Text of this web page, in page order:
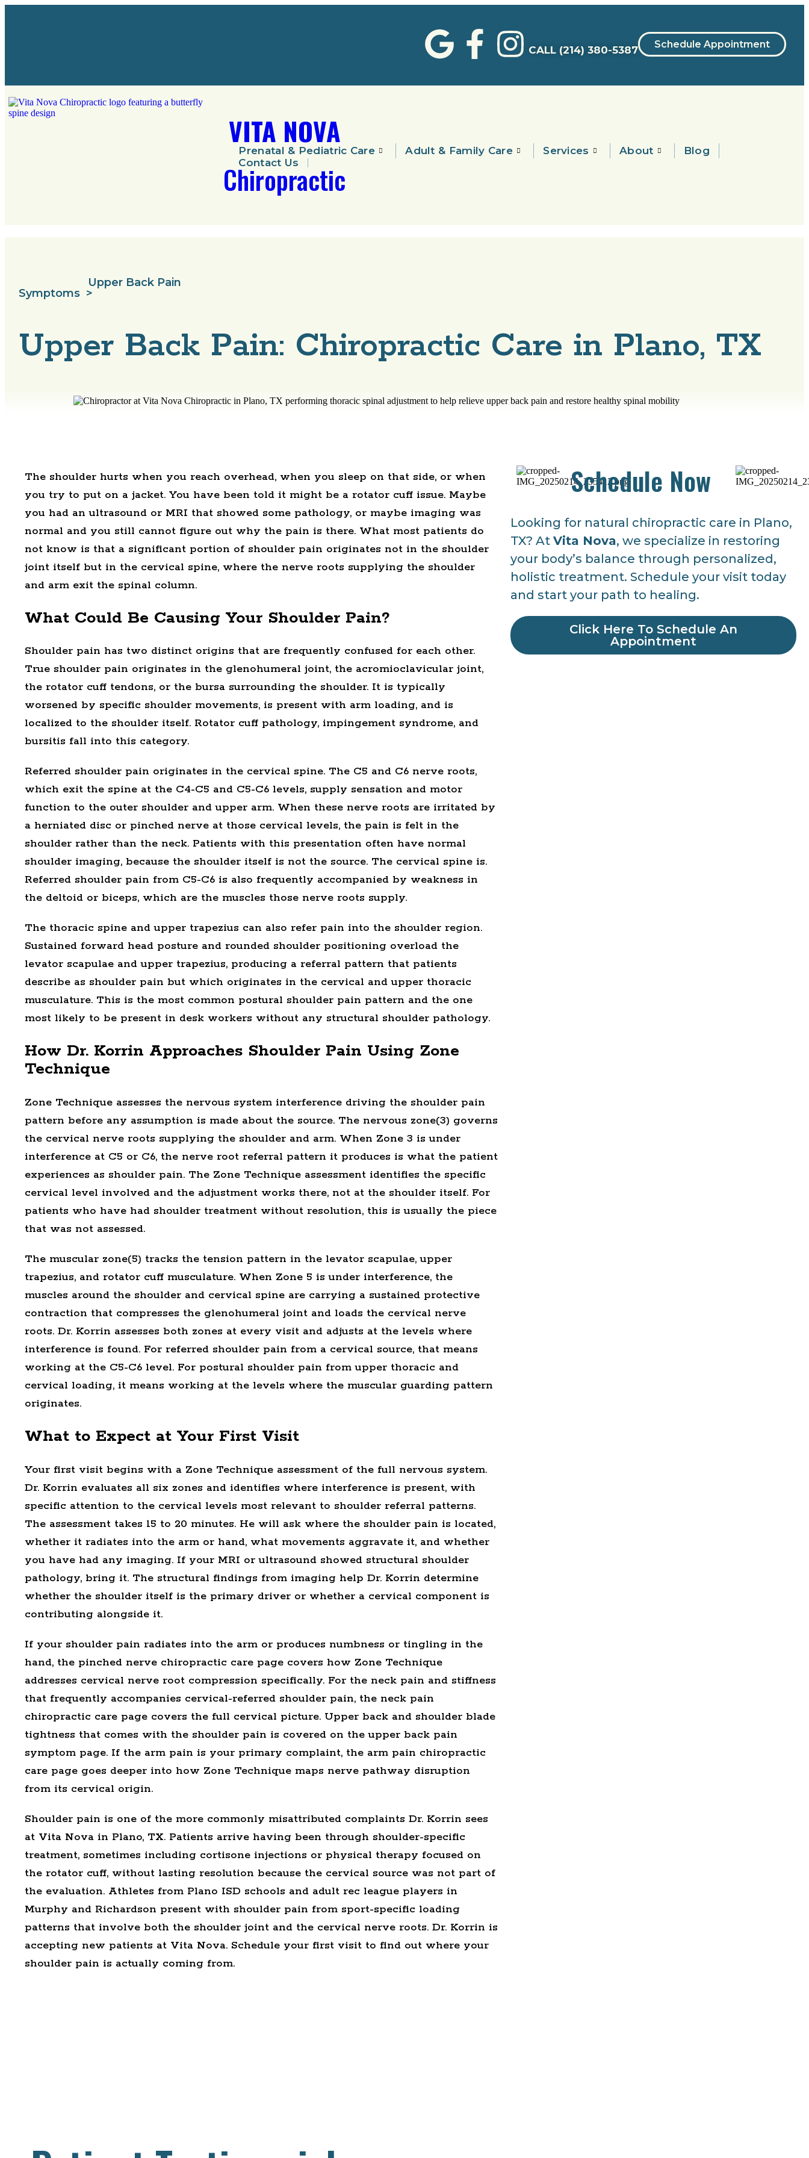
Schedule Appointment
CALL (214) 380-5387
VITA NOVA
Chiropractic
Prenatal & Pediatric Care Adult & Family Care Services About
Blog
Contact Us
Symptoms >
Upper Back Pain
Upper Back Pain: Chiropractic Care in Plano, TX
Schedule Now
Looking for natural chiropractic care in Plano,
TX? At Vita Nova, we specialize in restoring
your body’s balance through personalized,
holistic treatment. Schedule your visit today
and start your path to healing.
Click Here To Schedule An
Appointment
The shoulder hurts when you reach overhead, when you sleep on that side, or when
you try to put on a jacket. You have been told it might be a rotator cuff issue. Maybe
you had an ultrasound or MRI that showed some pathology, or maybe imaging was
normal and you still cannot figure out why the pain is there. What most patients do
not know is that a significant portion of shoulder pain originates not in the shoulder
joint itself but in the cervical spine, where the nerve roots supplying the shoulder
and arm exit the spinal column.
What Could Be Causing Your Shoulder Pain?
Shoulder pain has two distinct origins that are frequently confused for each other.
True shoulder pain originates in the glenohumeral joint, the acromioclavicular joint,
the rotator cuff tendons, or the bursa surrounding the shoulder. It is typically
worsened by specific shoulder movements, is present with arm loading, and is
localized to the shoulder itself. Rotator cuff pathology, impingement syndrome, and
bursitis fall into this category.
Referred shoulder pain originates in the cervical spine. The C5 and C6 nerve roots,
which exit the spine at the C4-C5 and C5-C6 levels, supply sensation and motor
function to the outer shoulder and upper arm. When these nerve roots are irritated by
a herniated disc or pinched nerve at those cervical levels, the pain is felt in the
shoulder rather than the neck. Patients with this presentation often have normal
shoulder imaging, because the shoulder itself is not the source. The cervical spine is.
Referred shoulder pain from C5-C6 is also frequently accompanied by weakness in
the deltoid or biceps, which are the muscles those nerve roots supply.
The thoracic spine and upper trapezius can also refer pain into the shoulder region.
Sustained forward head posture and rounded shoulder positioning overload the
levator scapulae and upper trapezius, producing a referral pattern that patients
describe as shoulder pain but which originates in the cervical and upper thoracic
musculature. This is the most common postural shoulder pain pattern and the one
most likely to be present in desk workers without any structural shoulder pathology.
How Dr. Korrin Approaches Shoulder Pain Using Zone
Technique
Zone Technique assesses the nervous system interference driving the shoulder pain
pattern before any assumption is made about the source. The nervous zone(3) governs
the cervical nerve roots supplying the shoulder and arm. When Zone 3 is under
interference at C5 or C6, the nerve root referral pattern it produces is what the patient
experiences as shoulder pain. The Zone Technique assessment identifies the specific
cervical level involved and the adjustment works there, not at the shoulder itself. For
patients who have had shoulder treatment without resolution, this is usually the piece
that was not assessed.
The muscular zone(5) tracks the tension pattern in the levator scapulae, upper
trapezius, and rotator cuff musculature. When Zone 5 is under interference, the
muscles around the shoulder and cervical spine are carrying a sustained protective
contraction that compresses the glenohumeral joint and loads the cervical nerve
roots. Dr. Korrin assesses both zones at every visit and adjusts at the levels where
interference is found. For referred shoulder pain from a cervical source, that means
working at the C5-C6 level. For postural shoulder pain from upper thoracic and
cervical loading, it means working at the levels where the muscular guarding pattern
originates.
What to Expect at Your First Visit
Your first visit begins with a Zone Technique assessment of the full nervous system.
Dr. Korrin evaluates all six zones and identifies where interference is present, with
specific attention to the cervical levels most relevant to shoulder referral patterns.
The assessment takes 15 to 20 minutes. He will ask where the shoulder pain is located,
whether it radiates into the arm or hand, what movements aggravate it, and whether
you have had any imaging. If your MRI or ultrasound showed structural shoulder
pathology, bring it. The structural findings from imaging help Dr. Korrin determine
whether the shoulder itself is the primary driver or whether a cervical component is
contributing alongside it.
If your shoulder pain radiates into the arm or produces numbness or tingling in the
hand, the pinched nerve chiropractic care page covers how Zone Technique
addresses cervical nerve root compression specifically. For the neck pain and stiffness
that frequently accompanies cervical-referred shoulder pain, the neck pain
chiropractic care page covers the full cervical picture. Upper back and shoulder blade
tightness that comes with the shoulder pain is covered on theupper back pain
symptom page. If the arm pain is your primary complaint, the arm pain chiropractic
care page goes deeper into how Zone Technique maps nerve pathway disruption
from its cervical origin.
Shoulder pain is one of the more commonly misattributed complaints Dr. Korrin sees
at Vita Nova in Plano, TX. Patients arrive having been through shoulder-specific
treatment, sometimes including cortisone injections or physical therapy focused on
the rotator cuff, without lasting resolution because the cervical source was not part of
the evaluation. Athletes from Plano ISD schools and adult rec league players in
Murphy and Richardson present with shoulder pain from sport-specific loading
patterns that involve both the shoulder joint and the cervical nerve roots. Dr. Korrin is
accepting new patients at Vita Nova. Schedule your first visit to find out where your
shoulder pain is actually coming from.